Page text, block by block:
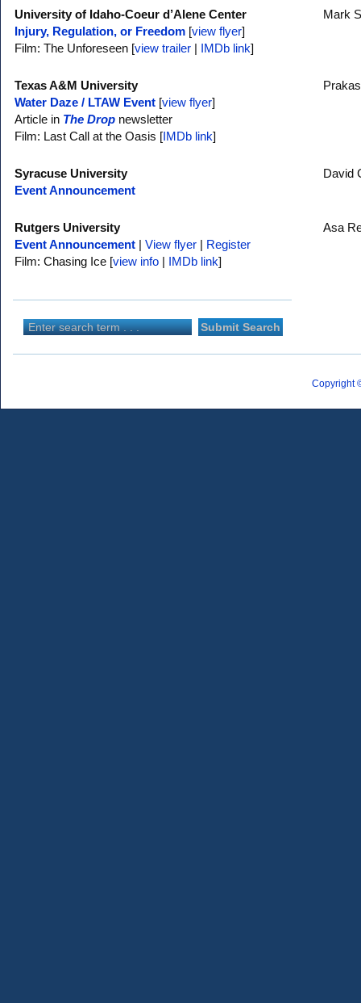
University of Idaho-Coeur d’Alene Center
Injury, Regulation, or Freedom [view flyer]
Film: The Unforeseen [view trailer | IMDb link]
Mark
Texas A&M University
Water Daze / LTAW Event [view flyer]
Article in The Drop newsletter
Film: Last Call at the Oasis [IMDb link]
Syracuse University
Event Announcement
David
Rutgers University
Event Announcement | View flyer | Register
Film: Chasing Ice [view info | IMDb link]
Asa
Copyright